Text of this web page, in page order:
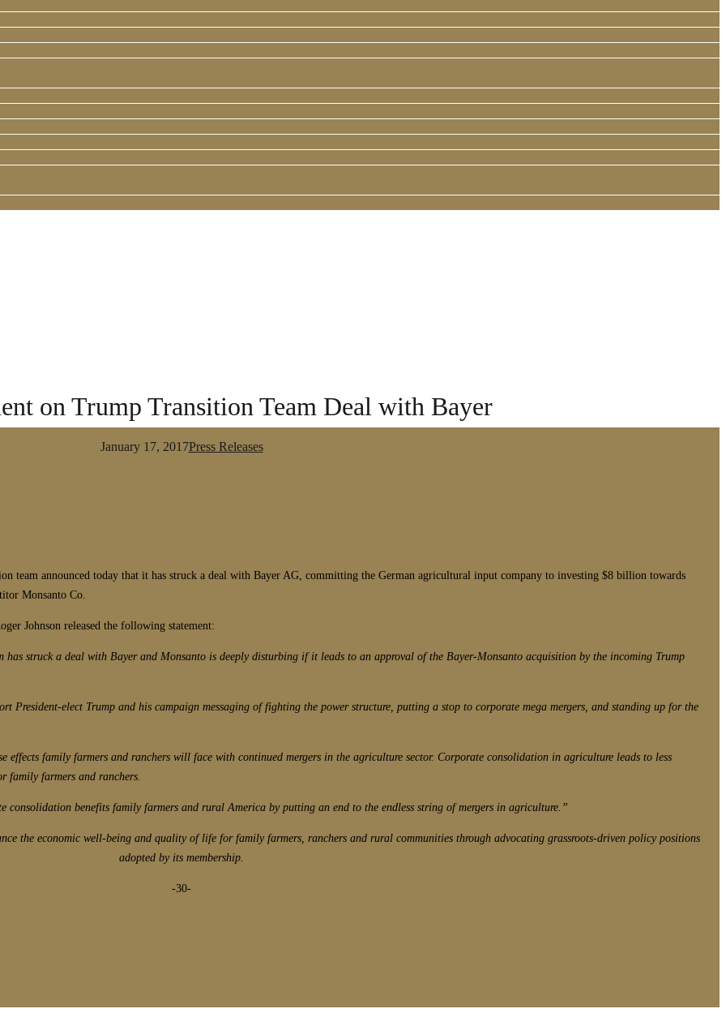
on Trump Transition Team Deal with Bayer
January 17, 2017Press Releases
team announced today that it has struck a deal with Bayer AG, committing the German agricultural input company to investing $8 billion towards
Monsanto Co.
Johnson released the following statement:
has struck a deal with Bayer and Monsanto is deeply disturbing if it leads to an approval of the Bayer-Monsanto acquisition by the incoming Trump
President-elect Trump and his campaign messaging of fighting the power structure, putting a stop to corporate mega mergers, and standing up for the
effects family farmers and ranchers will face with continued mergers in the agriculture sector. Corporate consolidation in agriculture leads to less
family farmers and ranchers.
consolidation benefits family farmers and rural America by putting an end to the endless string of mergers in agriculture.”
the economic well-being and quality of life for family farmers, ranchers and rural communities through advocating grassroots-driven policy positions
adopted by its membership.
-30-